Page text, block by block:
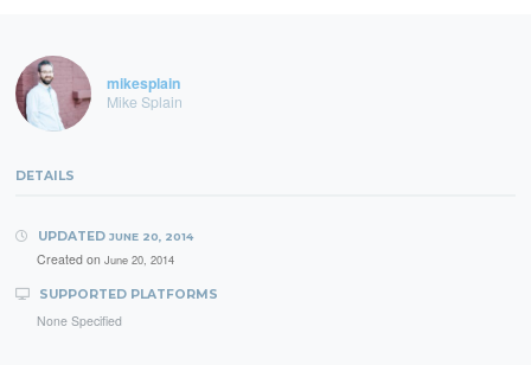
mikesplain
Mike Splain
DETAILS
UPDATED JUNE 20, 2014
Created on June 20, 2014
SUPPORTED PLATFORMS
None Specified